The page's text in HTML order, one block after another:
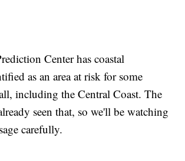
Center has coastal
as an area at risk for some
including the Central Coast. The
seen that, so we'll be watching
carefully.